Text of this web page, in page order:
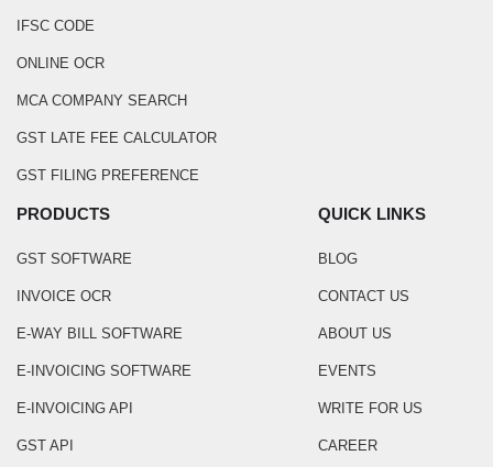
IFSC CODE
ONLINE OCR
MCA COMPANY SEARCH
GST LATE FEE CALCULATOR
GST FILING PREFERENCE
PRODUCTS
GST SOFTWARE
INVOICE OCR
E-WAY BILL SOFTWARE
E-INVOICING SOFTWARE
E-INVOICING API
GST API
QUICK LINKS
BLOG
CONTACT US
ABOUT US
EVENTS
WRITE FOR US
CAREER